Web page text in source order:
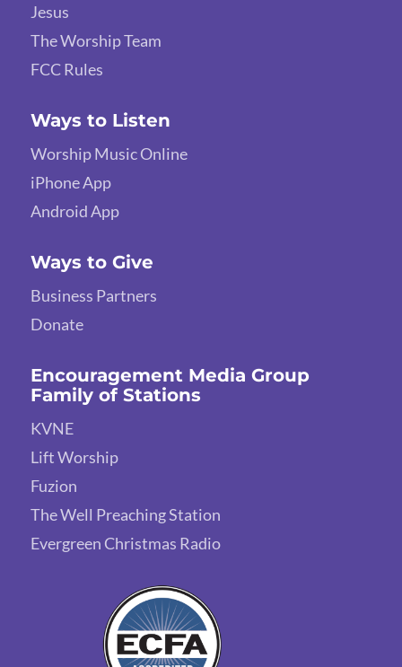
Jesus
The Worship Team
FCC Rules
Ways to Listen
Worship Music Online
iPhone App
Android App
Ways to Give
Business Partners
Donate
Encouragement Media Group
Family of Stations
KVNE
Lift Worship
Fuzion
The Well Preaching Station
Evergreen Christmas Radio